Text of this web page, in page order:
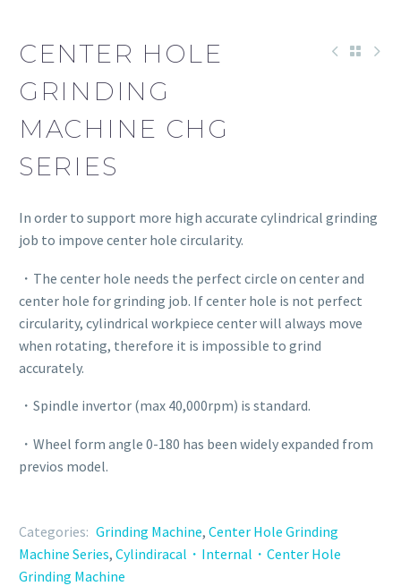
CENTER HOLE
GRINDING
MACHINE CHG
SERIES
In order to support more high accurate cylindrical grinding
job to impove center hole circularity.
・The center hole needs the perfect circle on center and
center hole for grinding job. If center hole is not perfect
circularity, cylindrical workpiece center will always move
when rotating, therefore it is impossible to grind
accurately.
・Spindle invertor (max 40,000rpm) is standard.
・Wheel form angle 0-180 has been widely expanded from
previos model.
Categories: Grinding Machine, Center Hole Grinding
Machine Series, Cylindiracal・Internal・Center Hole
Grinding Machine